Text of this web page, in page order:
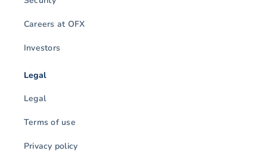
Careers at OFX
Investors
Legal
Legal
Terms of use
Privacy policy